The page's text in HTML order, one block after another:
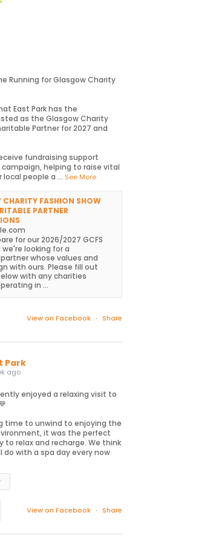
Running for Glasgow Charity
East Park has the
as the Glasgow Charity
Partner for 2027 and
fundraising support
helping to raise vital
local people a ... See More
CHARITY FASHION SHOW
PARTNER
for our 2026/2027 GCFS
looking for a
whose values and
with ours. Please fill out
with any charities
in ...
View on Facebook · Share
Park
ago
enjoyed a relaxing visit to
time to unwind to enjoying the
it was the perfect
to relax and recharge. We think
do with a spa day every now
View on Facebook · Share